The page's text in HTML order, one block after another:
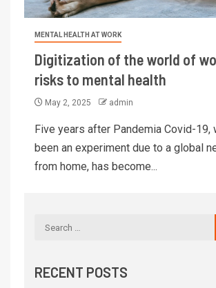
MENTAL HEALTH AT WORK
Digitization of the world of
risks to mental health
May 2, 2025 admin
Five years after Pandemia Covid-19,
been an experiment due to a global
from home, has become...
RECENT POSTS